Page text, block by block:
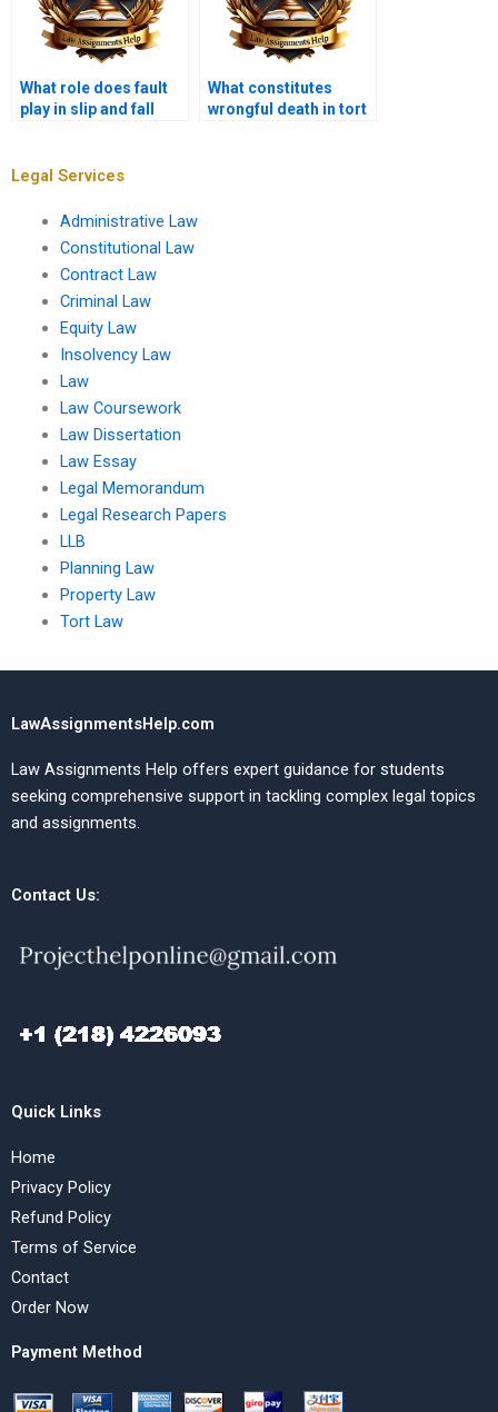
What role does fault
play in slip and fall
What constitutes
wrongful death in tort
Legal Services
Administrative Law
Constitutional Law
Contract Law
Criminal Law
Equity Law
Insolvency Law
Law
Law Coursework
Law Dissertation
Law Essay
Legal Memorandum
Legal Research Papers
LLB
Planning Law
Property Law
Tort Law
LawAssignmentsHelp.com
Law Assignments Help offers expert guidance for students
seeking comprehensive support in tackling complex legal topics
and assignments.
Contact Us:
Quick Links
Home
Privacy Policy
Refund Policy
Terms of Service
Contact
Order Now
Payment Method